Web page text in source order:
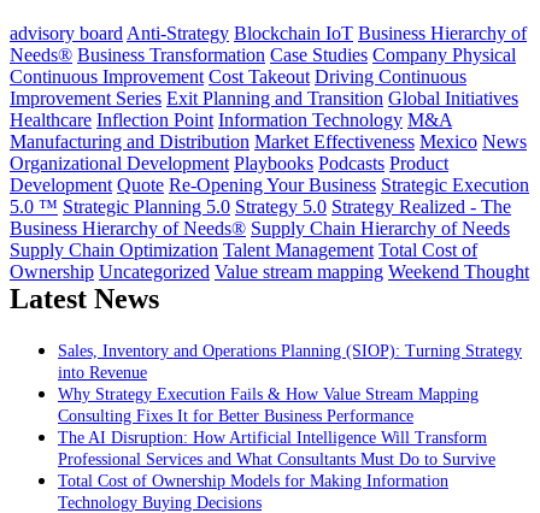
advisory board Anti-Strategy Blockchain IoT Business Hierarchy of
Needs® Business Transformation Case Studies Company Physical
Continuous Improvement Cost Takeout Driving Continuous
Improvement Series Exit Planning and Transition Global Initiatives
Healthcare Inflection Point Information Technology M&A
Manufacturing and Distribution Market Effectiveness Mexico News
Organizational Development Playbooks Podcasts Product
Development Quote Re-Opening Your Business Strategic Execution
5.0 ™ Strategic Planning 5.0 Strategy 5.0 Strategy Realized - The
Business Hierarchy of Needs® Supply Chain Hierarchy of Needs
Supply Chain Optimization Talent Management Total Cost of
Ownership Uncategorized Value stream mapping Weekend Thought
Latest News
Sales, Inventory and Operations Planning (SIOP): Turning Strategy
into Revenue
Why Strategy Execution Fails & How Value Stream Mapping
Consulting Fixes It for Better Business Performance
The AI Disruption: How Artificial Intelligence Will Transform
Professional Services and What Consultants Must Do to Survive
Total Cost of Ownership Models for Making Information
Technology Buying Decisions